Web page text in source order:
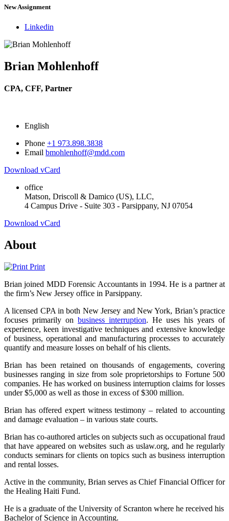
New Assignment
Linkedin
Brian Mohlenhoff
CPA, CFF, Partner
English
Phone +1 973.898.3838
Email bmohlenhoff@mdd.com
Download vCard
office
Matson, Driscoll & Damico (US), LLC,
4 Campus Drive - Suite 303 - Parsippany, NJ 07054
Download vCard
About
Print
Brian joined MDD Forensic Accountants in 1994. He is a partner at
the firm’s New Jersey office in Parsippany.
A licensed CPA in both New Jersey and New York, Brian’s practice
focuses primarily on business interruption. He uses his years of
experience, keen investigative techniques and extensive knowledge
of business, operational and manufacturing processes to accurately
quantify and measure losses on behalf of his clients.
Brian has been retained on thousands of engagements, covering
businesses ranging in size from sole proprietorships to Fortune 500
companies. He has worked on business interruption claims for losses
under $5,000 as well as those in excess of $300 million.
Brian has offered expert witness testimony – related to accounting
and damage evaluation – in various state courts.
Brian has co-authored articles on subjects such as occupational fraud
that have appeared on websites such as uslaw.org, and he regularly
conducts seminars for clients on topics such as business interruption
and rental losses.
Active in the community, Brian serves as Chief Financial Officer for
the Healing Haiti Fund.
He is a graduate of the University of Scranton where he received his
Bachelor of Science in Accounting.